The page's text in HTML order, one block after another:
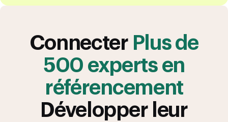
Connecter Plus de
500 experts en
référencement
Développer leur